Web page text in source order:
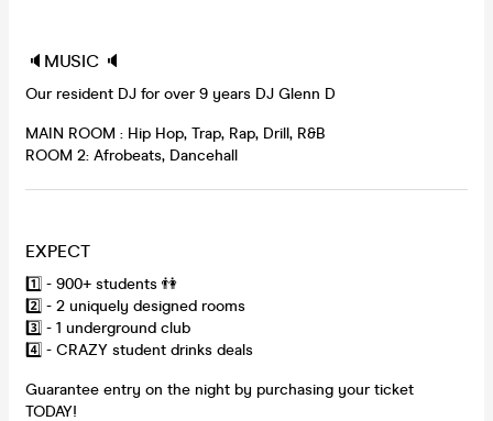
🔈MUSIC 🔈
Our resident DJ for over 9 years DJ Glenn D
MAIN ROOM : Hip Hop, Trap, Rap, Drill, R&B
ROOM 2: Afrobeats, Dancehall
EXPECT
1️⃣ - 900+ students 👫
2️⃣ - 2 uniquely designed rooms
3️⃣ - 1 underground club
4️⃣ - CRAZY student drinks deals
Guarantee entry on the night by purchasing your ticket
TODAY!